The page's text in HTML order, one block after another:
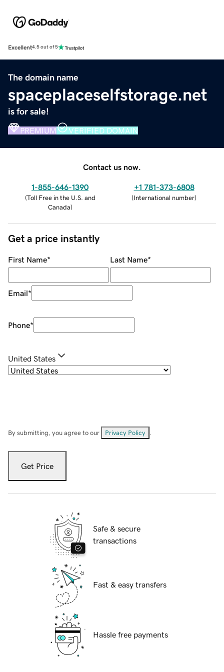
Excellent4.5 out of 5
The domain name
spaceplaceselfstorage.net
is for sale!
PREMIUM VERIFIED DOMAIN
Contact us now.
1-855-646-1390
(Toll Free in the U.S. and
Canada)
+1 781-373-6808
(International number)
Get a price instantly
First Name* Last Name*
Email*
Phone*
United States
By submitting, you agree to our Privacy Policy
Get Price
Safe & secure
transactions
Fast & easy transfers
Hassle free payments